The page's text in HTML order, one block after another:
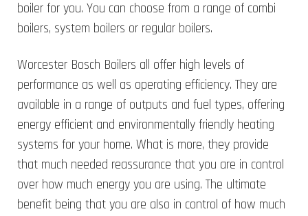
boiler for you. You can choose from a range of combi
boilers, system boilers or regular boilers.
Worcester Bosch Boilers all offer high levels of
performance as well as operating efficiency. They are
available in a range of outputs and fuel types, offering
energy efficient and environmentally friendly heating
systems for your home. What is more, they provide
that much needed reassurance that you are in control
over how much energy you are using. The ultimate
benefit being that you are also in control of how much